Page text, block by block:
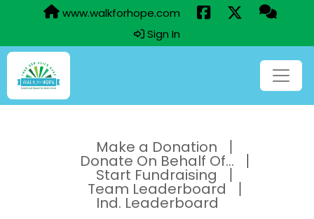
www.walkforhope.com
Sign In
Make a Donation
Donate On Behalf Of...
Start Fundraising
Team Leaderboard
Ind. Leaderboard